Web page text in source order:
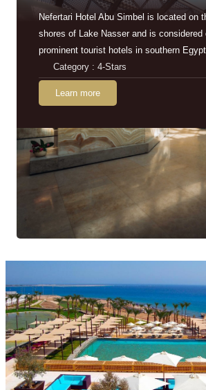
Nefertari Hotel Abu Simbel is located on
shores of Lake Nasser and is
prominent tourist hotels in southern Egypt.
Category : 4-Stars
Learn more